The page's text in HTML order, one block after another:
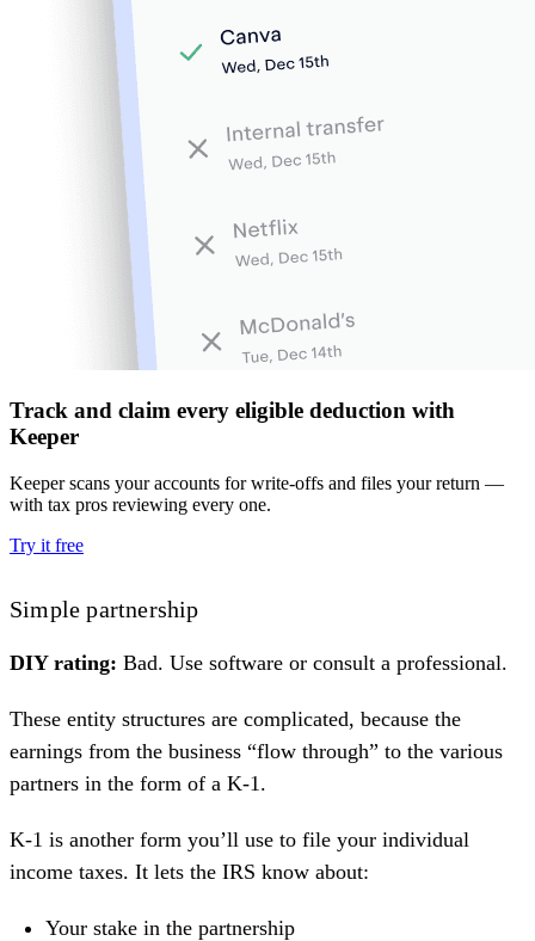
Track and claim every eligible deduction with
Keeper
Keeper scans your accounts for write-offs and files your return —
with tax pros reviewing every one.
Try it free
Simple partnership
DIY rating: Bad. Use software or consult a professional.
These entity structures are complicated, because the
earnings from the business “flow through” to the various
partners in the form of a K-1 .
K-1 is another form you’ll use to file your individual
income taxes. It lets the IRS know about:
Your stake in the partnership